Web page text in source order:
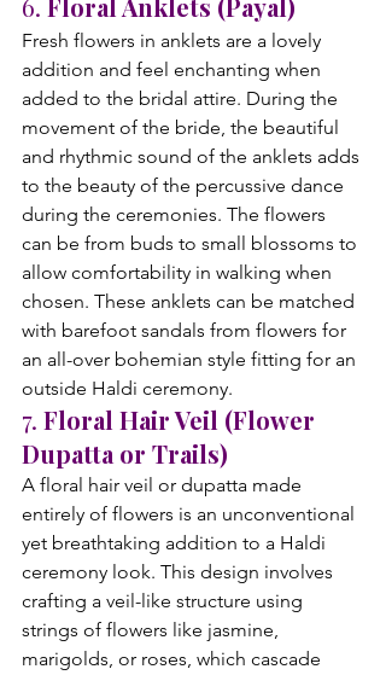
6. Floral Anklets (Payal)
Fresh flowers in anklets are a lovely
addition and feel enchanting when
added to the bridal attire. During the
movement of the bride, the beautiful
and rhythmic sound of the anklets adds
to the beauty of the percussive dance
during the ceremonies. The flowers
can be from buds to small blossoms to
allow comfortability in walking when
chosen. These anklets can be matched
with barefoot sandals from flowers for
an all-over bohemian style fitting for an
outside Haldi ceremony.
7. Floral Hair Veil (Flower
Dupatta or Trails)
A floral hair veil or dupatta made
entirely of flowers is an unconventional
yet breathtaking addition to a Haldi
ceremony look. This design involves
crafting a veil-like structure using
strings of flowers like jasmine,
marigolds, or roses, which cascade